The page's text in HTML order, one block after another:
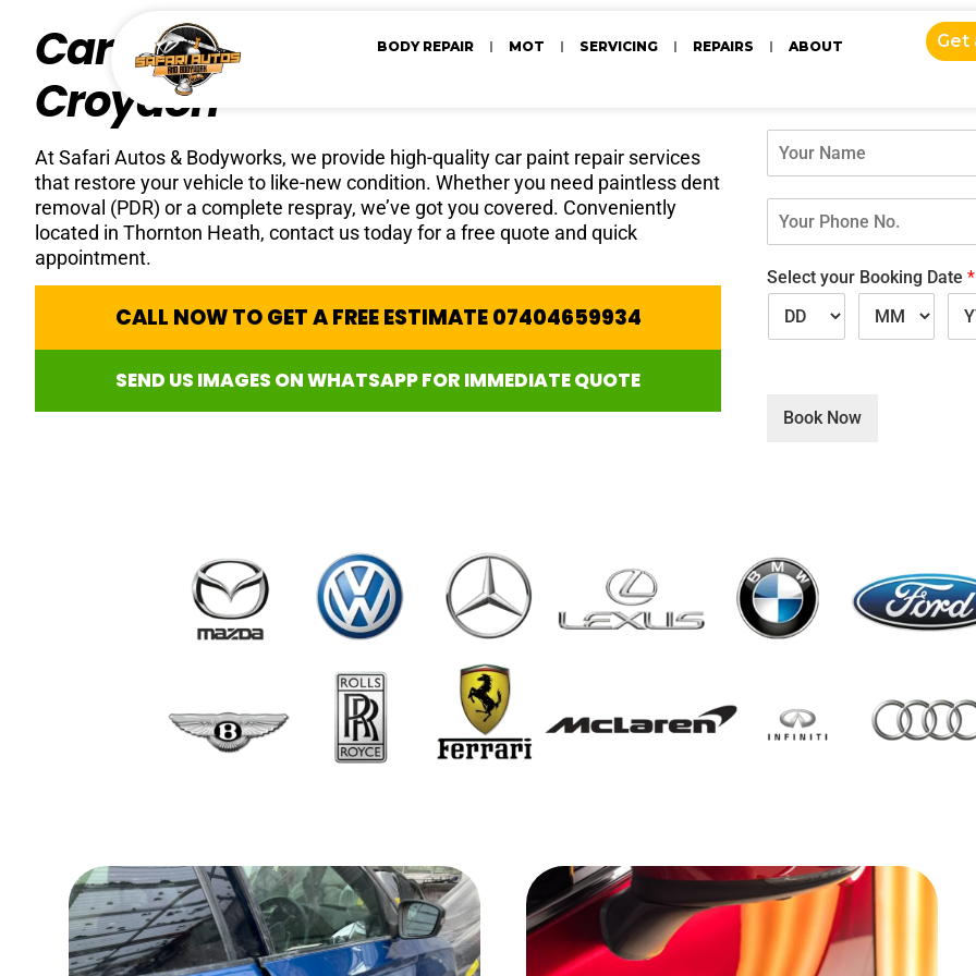
BODY REPAIR MOT SERVICING REPAIRS ABOUT Get
Car Paint Repair Services
Croydon
At Safari Autos & Bodyworks, we provide high-quality car paint repair services
that restore your vehicle to like-new condition. Whether you need paintless dent
removal (PDR) or a complete respray, we’ve got you covered. Conveniently
located in Thornton Heath, contact us today for a free quote and quick
appointment.
CALL NOW TO GET A FREE ESTIMATE 07404659934
SEND US IMAGES ON WHATSAPP FOR IMMEDIATE QUOTE
Get your
m
e
u
r
P
o
Select your Booking Date *
Book Now